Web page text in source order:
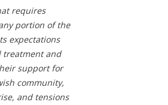
requires
portion of the
expectations
treatment and
support for
community,
and tensions